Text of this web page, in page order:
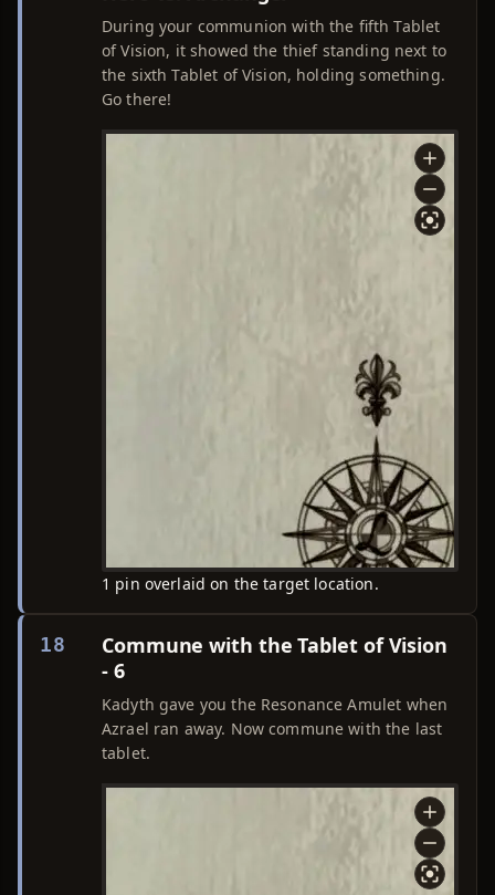
During your communion with the fifth Tablet
of Vision, it showed the thief standing next to
the sixth Tablet of Vision, holding something.
Go there!
1 pin overlaid on the target location.
18
Commune with the Tablet of Vision
- 6
Kadyth gave you the Resonance Amulet when
Azrael ran away. Now commune with the last
tablet.